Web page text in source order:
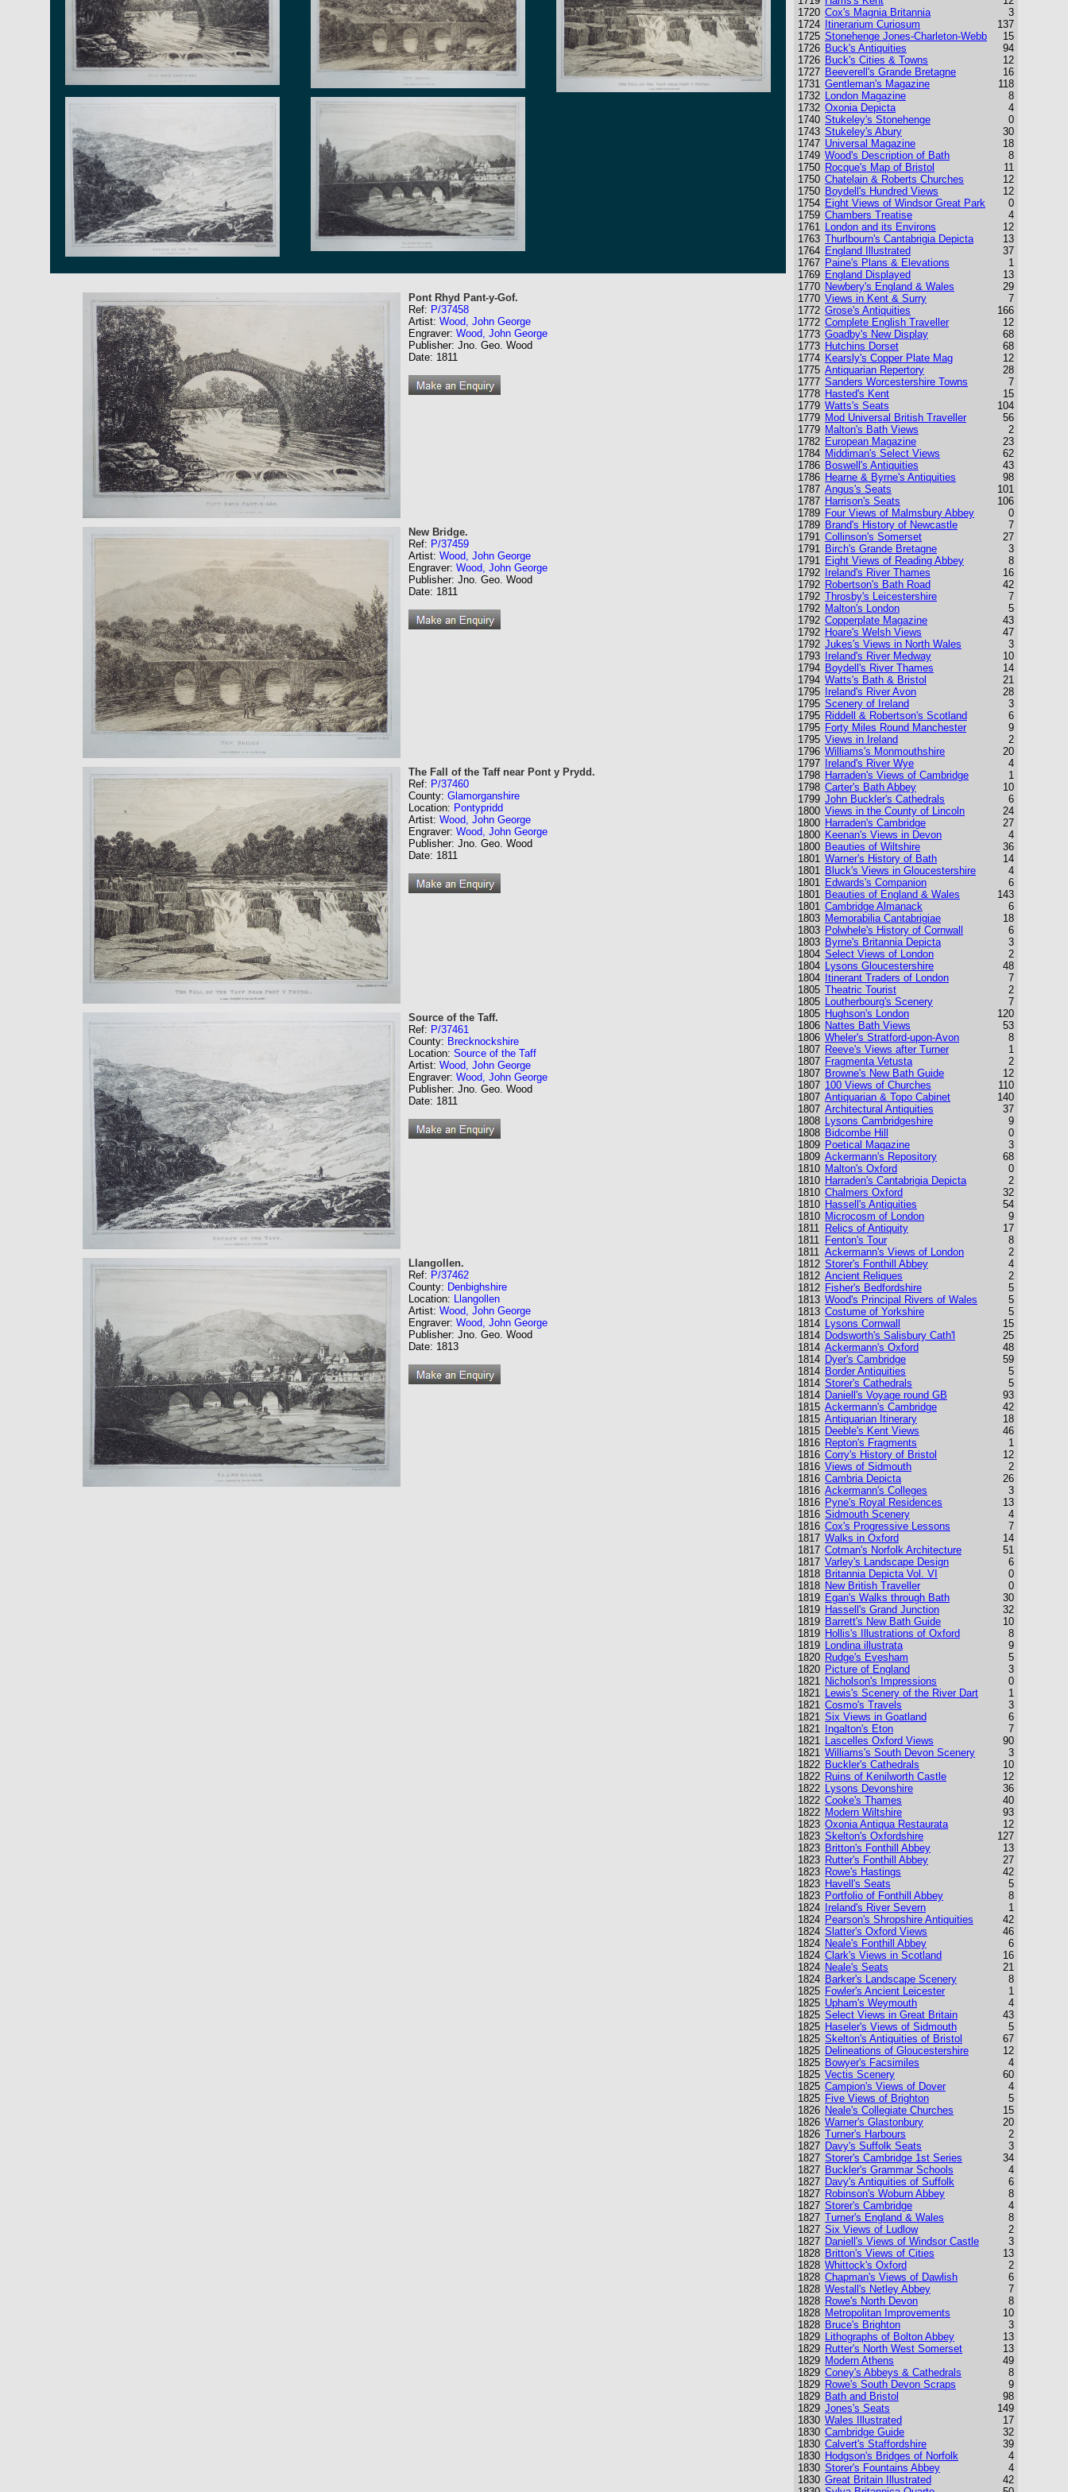
Pont Rhyd Pant-y-Gof.
Ref: P/37458
Artist: Wood, John George
Engraver: Wood, John George
Publisher: Jno. Geo. Wood
Date: 1811
New Bridge.
Ref: P/37459
Artist: Wood, John George
Engraver: Wood, John George
Publisher: Jno. Geo. Wood
Date: 1811
The Fall of the Taff near Pont y Prydd.
Ref: P/37460
County: Glamorganshire
Location: Pontypridd
Artist: Wood, John George
Engraver: Wood, John George
Publisher: Jno. Geo. Wood
Date: 1811
Source of the Taff.
Ref: P/37461
County: Brecknockshire
Location: Source of the Taff
Artist: Wood, John George
Engraver: Wood, John George
Publisher: Jno. Geo. Wood
Date: 1811
Llangollen.
Ref: P/37462
County: Denbighshire
Location: Llangollen
Artist: Wood, John George
Engraver: Wood, John George
Publisher: Jno. Geo. Wood
Date: 1813
1720
1724
1725
1726
1726
1727
1731
1732
1732
1740
1743
1747
1749
1750
1750
1750
1754
1759
1761
1763
1764
1767
1769
1770
1770
1772
1772
1773
1773
1774
1775
1777
1778
1779
1779
1779
1782
1784
1786
1786
1787
1787
1789
1789
1791
1791
1791
1792
1792
1792
1792
1792
1792
1792
1793
1794
1794
1795
1795
1795
1795
1795
1796
1797
1798
1798
1799
1800
1800
1800
1800
1801
1801
1801
1801
1801
1803
1803
1803
1804
1804
1804
1805
1805
1805
1806
1806
1807
1807
1807
1807
1807
1807
1808
1808
1809
1809
1810
1810
1810
1810
1810
1811
1811
1811
1812
1812
1812
1813
1813
1814
1814
1814
1814
1814
1814
1814
1815
1815
1815
1816
1816
1816
1816
1816
1816
1816
1816
1817
1817
1817
1818
1818
1819
1819
1819
1819
1819
1820
1820
1821
1821
1821
1821
1821
1821
1821
1822
1822
1822
1822
1822
1823
1823
1823
1823
1823
1823
1823
1824
1824
1824
1824
1824
1824
1824
1825
1825
1825
1825
1825
1825
1825
1825
1825
1825
1826
1826
1826
1827
1827
1827
1827
1827
1827
1827
1827
1827
1828
1828
1828
1828
1828
1828
1828
1829
1829
1829
1829
1829
1829
1829
1830
1830
1830
1830
1830
1830
Cox's Magnia Britannia
Itinerarium Curiosum
Stonehenge Jones-Charleton-Webb
Buck's Antiquities
Buck's Cities & Towns
Beeverell's Grande Bretagne
Gentleman's Magazine
London Magazine
Oxonia Depicta
Stukeley's Stonehenge
Stukeley's Abury
Universal Magazine
Wood's Description of Bath
Rocque's Map of Bristol
Chatelain & Roberts Churches
Boydell's Hundred Views
Eight Views of Windsor Great Park
Chambers Treatise
London and its Environs
Thurlbourn's Cantabrigia Depicta
England Illustrated
Paine's Plans & Elevations
England Displayed
Newbery's England & Wales
Views in Kent & Surry
Grose's Antiquities
Complete English Traveller
Goadby's New Display
Hutchins Dorset
Kearsly's Copper Plate Mag
Antiquarian Repertory
Sanders Worcestershire Towns
Hasted's Kent
Watts's Seats
Mod Universal British Traveller
Malton's Bath Views
European Magazine
Middiman's Select Views
Boswell's Antiquities
Hearne & Byrne's Antiquities
Angus's Seats
Harrison's Seats
Four Views of Malmsbury Abbey
Brand's History of Newcastle
Collinson's Somerset
Birch's Grande Bretagne
Eight Views of Reading Abbey
Ireland's River Thames
Robertson's Bath Road
Throsby's Leicestershire
Malton's London
Copperplate Magazine
Hoare's Welsh Views
Jukes's Views in North Wales
Ireland's River Medway
Boydell's River Thames
Watts's Bath & Bristol
Ireland's River Avon
Scenery of Ireland
Riddell & Robertson's Scotland
Forty Miles Round Manchester
Views in Ireland
Williams's Monmouthshire
Ireland's River Wye
Harraden's Views of Cambridge
Carter's Bath Abbey
John Buckler's Cathedrals
Views in the County of Lincoln
Harraden's Cambridge
Keenan's Views in Devon
Beauties of Wiltshire
Warner's History of Bath
Bluck's Views in Gloucestershire
Edwards's Companion
Beauties of England & Wales
Cambridge Almanack
Memorabilia Cantabrigiae
Polwhele's History of Cornwall
Byrne's Britannia Depicta
Select Views of London
Lysons Gloucestershire
Itinerant Traders of London
Theatric Tourist
Loutherbourg's Scenery
Hughson's London
Nattes Bath Views
Wheler's Stratford-upon-Avon
Reeve's Views after Turner
Fragmenta Vetusta
Browne's New Bath Guide
100 Views of Churches
Antiquarian & Topo Cabinet
Architectural Antiquities
Lysons Cambridgeshire
Bidcombe Hill
Poetical Magazine
Ackermann's Repository
Malton's Oxford
Harraden's Cantabrigia Depicta
Chalmers Oxford
Hassell's Antiquities
Microcosm of London
Relics of Antiquity
Fenton's Tour
Ackermann's Views of London
Storer's Fonthill Abbey
Ancient Reliques
Fisher's Bedfordshire
Wood's Principal Rivers of Wales
Costume of Yorkshire
Lysons Cornwall
Dodsworth's Salisbury Cath'l
Ackermann's Oxford
Dyer's Cambridge
Border Antiquities
Storer's Cathedrals
Daniell's Voyage round GB
Ackermann's Cambridge
Antiquarian Itinerary
Deeble's Kent Views
Repton's Fragments
Corry's History of Bristol
Views of Sidmouth
Cambria Depicta
Ackermann's Colleges
Pyne's Royal Residences
Sidmouth Scenery
Cox's Progressive Lessons
Walks in Oxford
Cotman's Norfolk Architecture
Varley's Landscape Design
Britannia Depicta Vol. VI
New British Traveller
Egan's Walks through Bath
Hassell's Grand Junction
Barrett's New Bath Guide
Hollis's Illustrations of Oxford
Londina illustrata
Rudge's Evesham
Picture of England
Nicholson's Impressions
Lewis's Scenery of the River Dart
Cosmo's Travels
Six Views in Goatland
Ingalton's Eton
Lascelles Oxford Views
Williams's South Devon Scenery
Buckler's Cathedrals
Ruins of Kenilworth Castle
Lysons Devonshire
Cooke's Thames
Modern Wiltshire
Oxonia Antiqua Restaurata
Skelton's Oxfordshire
Britton's Fonthill Abbey
Rutter's Fonthill Abbey
Rowe's Hastings
Havell's Seats
Portfolio of Fonthill Abbey
Ireland's River Severn
Pearson's Shropshire Antiquities
Slatter's Oxford Views
Neale's Fonthill Abbey
Clark's Views in Scotland
Neale's Seats
Barker's Landscape Scenery
Fowler's Ancient Leicester
Upham's Weymouth
Select Views in Great Britain
Haseler's Views of Sidmouth
Skelton's Antiquities of Bristol
Delineations of Gloucestershire
Bowyer's Facsimiles
Vectis Scenery
Campion's Views of Dover
Five Views of Brighton
Neale's Collegiate Churches
Warner's Glastonbury
Turner's Harbours
Davy's Suffolk Seats
Storer's Cambridge 1st Series
Buckler's Grammar Schools
Davy's Antiquities of Suffolk
Robinson's Woburn Abbey
Storer's Cambridge
Turner's England & Wales
Six Views of Ludlow
Daniell's Views of Windsor Castle
Britton's Views of Cities
Whittock's Oxford
Chapman's Views of Dawlish
Westall's Netley Abbey
Rowe's North Devon
Metropolitan Improvements
Bruce's Brighton
Lithographs of Bolton Abbey
Rutter's North West Somerset
Modern Athens
Coney's Abbeys & Cathedrals
Rowe's South Devon Scraps
Bath and Bristol
Jones's Seats
Wales Illustrated
Cambridge Guide
Calvert's Staffordshire
Hodgson's Bridges of Norfolk
Storer's Fountains Abbey
Great Britain Illustrated
3
137
15
94
12
16
118
8
4
0
30
18
8
11
12
12
0
4
12
13
37
1
13
29
7
166
12
68
68
12
28
7
15
104
56
2
23
62
43
98
101
106
0
7
27
3
8
16
42
7
5
43
47
3
10
14
21
28
3
6
9
2
20
4
1
10
6
24
27
4
36
14
4
6
143
6
18
6
3
2
48
7
2
7
120
53
8
1
2
12
110
140
37
9
0
3
68
0
2
32
54
9
17
8
2
4
2
5
5
5
15
25
48
59
5
5
93
42
18
46
1
12
2
26
3
13
4
7
14
51
6
0
0
30
32
10
8
9
5
3
0
1
3
6
7
90
3
10
12
36
40
93
12
127
13
27
42
5
8
1
42
46
6
16
21
8
1
4
43
5
67
12
4
60
4
5
15
20
2
3
34
4
6
8
4
8
2
3
13
2
6
7
8
10
3
13
13
49
8
9
98
149
17
32
39
4
4
42